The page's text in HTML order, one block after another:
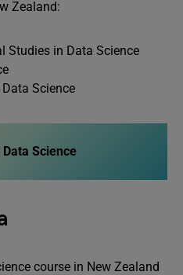
Zealand:
Studies in Data Science
Science
Science
course in New Zealand